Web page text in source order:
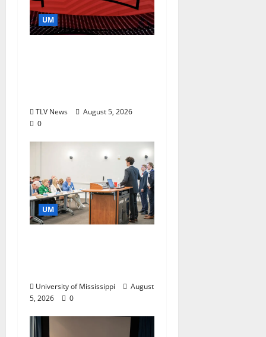
UM
TLV News
August 5, 2026
0
UM
University of Mississippi
August
5, 2026
0